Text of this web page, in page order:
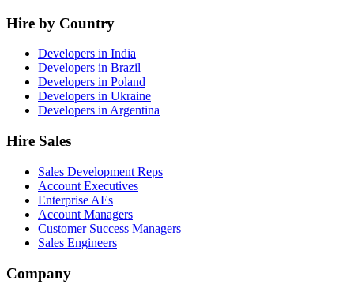
Hire by Country
Developers in India
Developers in Brazil
Developers in Poland
Developers in Ukraine
Developers in Argentina
Hire Sales
Sales Development Reps
Account Executives
Enterprise AEs
Account Managers
Customer Success Managers
Sales Engineers
Company